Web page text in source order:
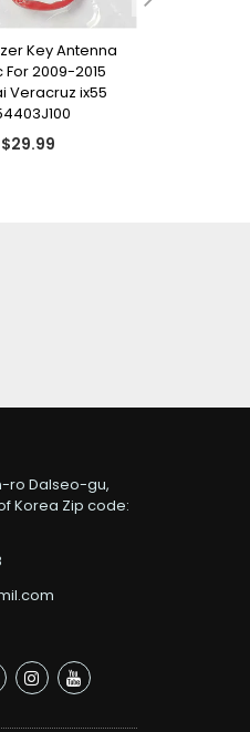
Key Antenna
For 2009-2015
Veracruz ix55
Regular
$29.99
ro Dalseo-gu,
Korea Zip code:
InstagramYouTube